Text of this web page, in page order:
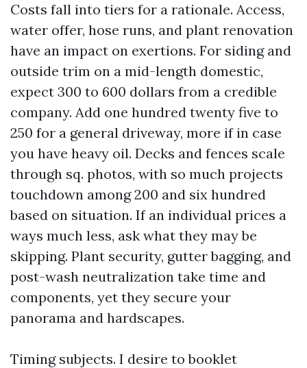
Costs fall into tiers for a rationale. Access,
water offer, hose runs, and plant renovation
have an impact on exertions. For siding and
outside trim on a mid-length domestic,
expect 300 to 600 dollars from a credible
company. Add one hundred twenty five to
250 for a general driveway, more if in case
you have heavy oil. Decks and fences scale
through sq. photos, with so much projects
touchdown among 200 and six hundred
based on situation. If an individual prices a
ways much less, ask what they may be
skipping. Plant security, gutter bagging, and
post-wash neutralization take time and
components, yet they secure your
panorama and hardscapes.
Timing subjects. I desire to booklet